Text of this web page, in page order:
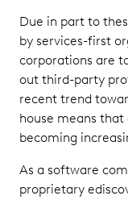
Due in part to
by services-first
corporations are
out third-party
recent trend
house means
becoming
As a software
proprietary